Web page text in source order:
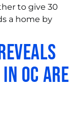
to give 30
a home by
OC are